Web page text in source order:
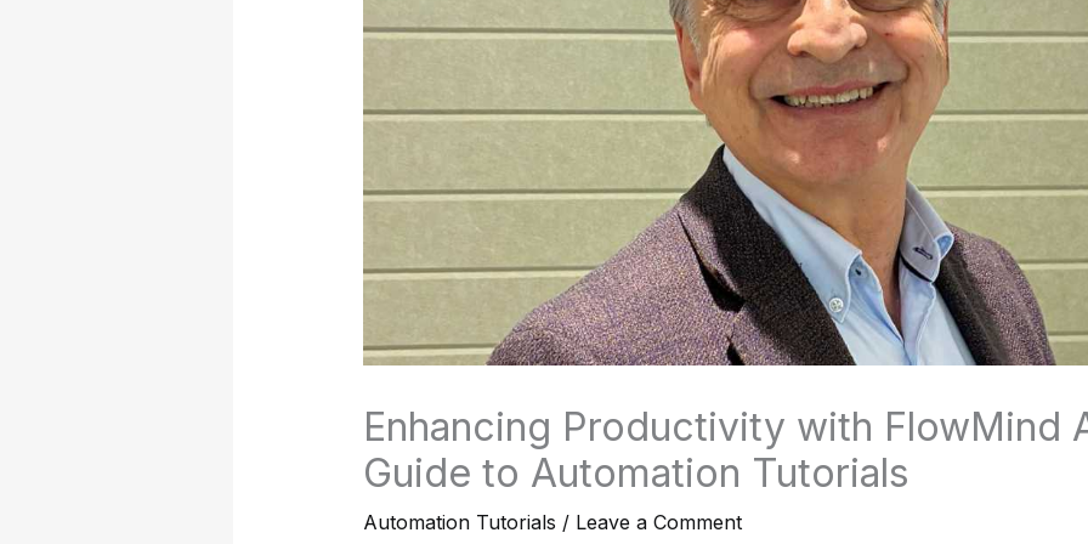
Enhancing Productivity with FlowMind
Guide to Automation Tutorials
Automation Tutorials / Leave a Comment